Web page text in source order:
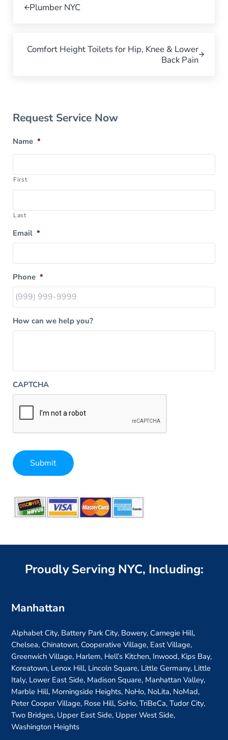
Plumber NYC
Comfort Height Toilets for Hip, Knee & Lower
Back Pain
Sidebar
Request Service Now
Name *
First
Last
Email *
Phone *
How can we help you?
CAPTCHA
Submit
Proudly Serving NYC, Including:
Manhattan
Alphabet City, Battery Park City, Bowery, Carnegie Hill,
Chelsea, Chinatown, Cooperative Village, East Village,
Greenwich Village, Harlem, Hell’s Kitchen, Inwood, Kips Bay,
Koreatown, Lenox Hill, Lincoln Square, Little Germany, Little
Italy, Lower East Side, Madison Square, Manhattan Valley,
Marble Hill, Morningside Heights, NoHo, NoLita, NoMad,
Peter Cooper Village, Rose Hill, SoHo, TriBeCa, Tudor City,
Two Bridges, Upper East Side, Upper West Side,
Washington Heights